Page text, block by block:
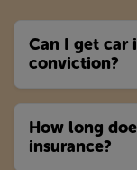
Can I get car
conviction?
How long
insurance?